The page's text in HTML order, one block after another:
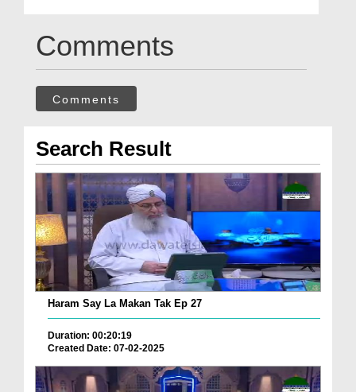
Comments
Comments
Search Result
Haram Say La Makan Tak Ep 27
Duration: 00:20:19
Created Date: 07-02-2025